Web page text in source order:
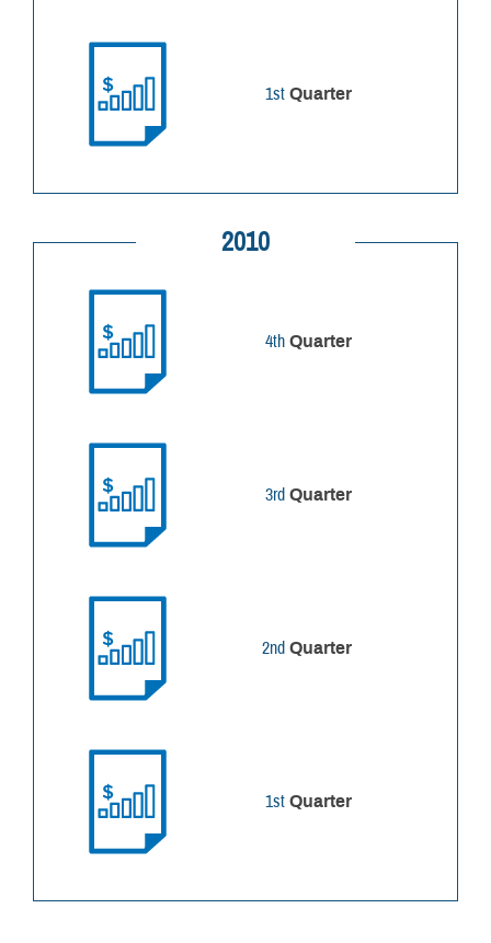
1st Quarter
2010
4th Quarter
3rd Quarter
2nd Quarter
1st Quarter